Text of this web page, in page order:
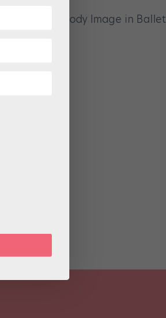
Up About Body Image in Ballet